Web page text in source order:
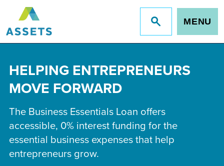
Jump
to
MENU
HELPING ENTREPRENEURS
MOVE FORWARD
The Business Essentials Loan offers
accessible, 0% interest funding for the
essential business expenses that help
entrepreneurs grow.